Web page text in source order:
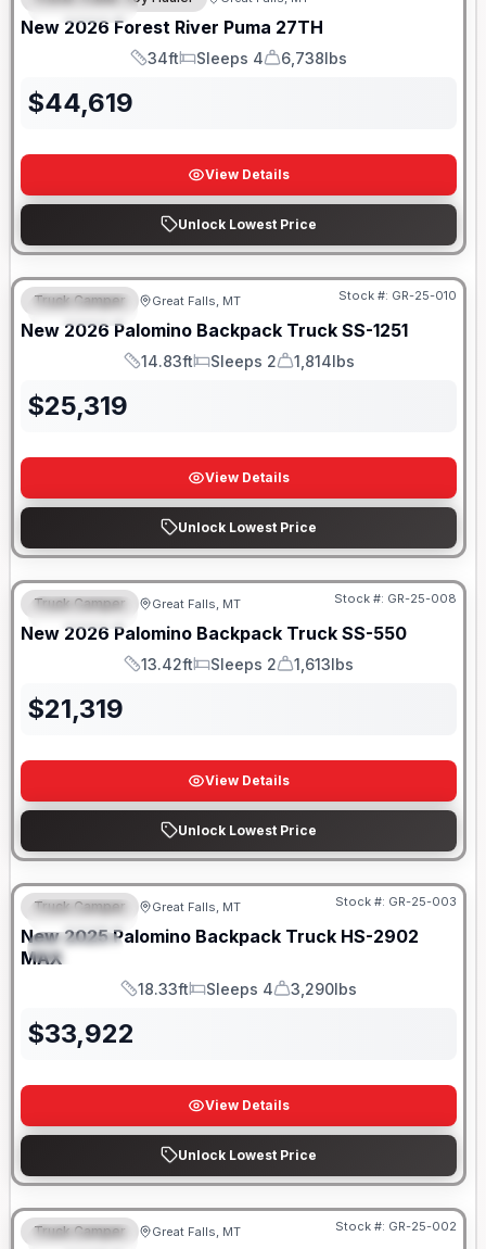
FEATURED
New 2026 Forest River Puma 27TH
Length
34ft
Sleeps
Sleeps 4
Dry Weight
6,738lbs
$44,619
View Details
Unlock Lowest Price
FEATURED
Only 5 Left!
Truck Camper Great Falls, MT Stock #: GR-25-010
New 2026 Palomino Backpack Truck SS-1251
Length
14.83ft
Sleeps
Sleeps 2
Weight
1,814lbs
$25,319
View Details
Unlock Lowest Price
FEATURED
Only 5 Left!
Truck Camper Great Falls, MT Stock #: GR-25-008
New 2026 Palomino Backpack Truck SS-550
Length
13.42ft
Sleeps
Sleeps 2
Weight
1,613lbs
$21,319
View Details
Unlock Lowest Price
FEATURED
SPECIAL
Only 5 Left!
Truck Camper Great Falls, MT Stock #: GR-25-003
New 2025 Palomino Backpack Truck HS-2902
MAX
Length
18.33ft
Sleeps
Sleeps 4
Dry Weight
3,290lbs
$33,922
View Details
Unlock Lowest Price
FEATURED
Only 5 Left!
Truck Camper Great Falls, MT Stock #: GR-25-002